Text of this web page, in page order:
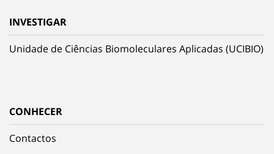
INVESTIGAR
Unidade de Ciências Biomoleculares Aplicadas (UCIBIO)
CONHECER
Contactos